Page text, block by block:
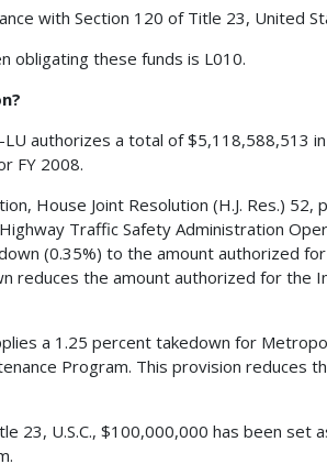
with Section 120 of Title 23, United
obligating these funds is L010.
LU authorizes a total of $5,118,588,513
FY 2008.
House Joint Resolution (H.J. Res.)
Traffic Safety Administration
(0.35%) to the amount authorized
reduces the amount authorized for the
a 1.25 percent takedown for
Program. This provision reduces
23, U.S.C., $100,000,000 has been set